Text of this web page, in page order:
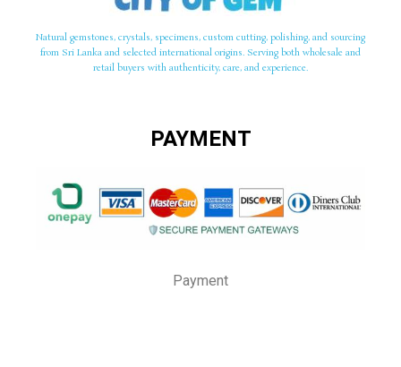
Natural gemstones, crystals, specimens, custom cutting, polishing, and sourcing
from Sri Lanka and selected international origins. Serving both wholesale and
retail buyers with authenticity, care, and experience.
PAYMENT
Payment